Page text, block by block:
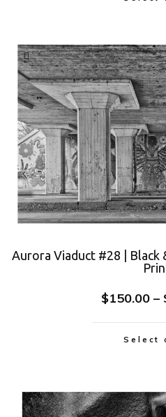
Aurora Viaduct #28 | Black
$150.00 –
Select